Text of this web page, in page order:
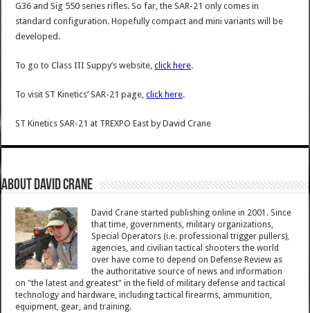
G36 and Sig 550 series rifles. So far, the SAR-21 only comes in
standard configuration. Hopefully compact and mini variants will be
developed.
To go to Class III Suppy’s website,click here.
To visit ST Kinetics’ SAR-21 page,click here.
ST Kinetics SAR-21 at TREXPO East byDavid Crane
About David Crane
David Crane started publishing online in 2001. Since
that time, governments, military organizations,
Special Operators (i.e. professional trigger pullers),
agencies, and civilian tactical shooters the world
over have come to depend on Defense Review as
the authoritative source of news and information
on "the latest and greatest" in the field of military defense and tactical
technology and hardware, including tactical firearms, ammunition,
equipment, gear, and training.